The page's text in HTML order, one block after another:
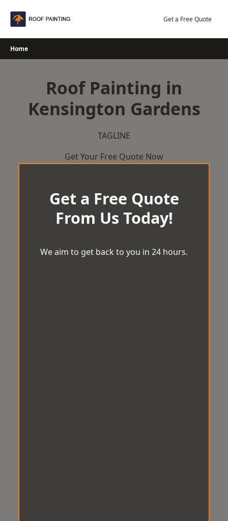
Get a Free Quote
Home
Roof Painting in
Kensington Gardens
TAGLINE
Get Your Free Quote Now
Get a Free Quote
From Us Today!
We aim to get back to you in 24 hours.